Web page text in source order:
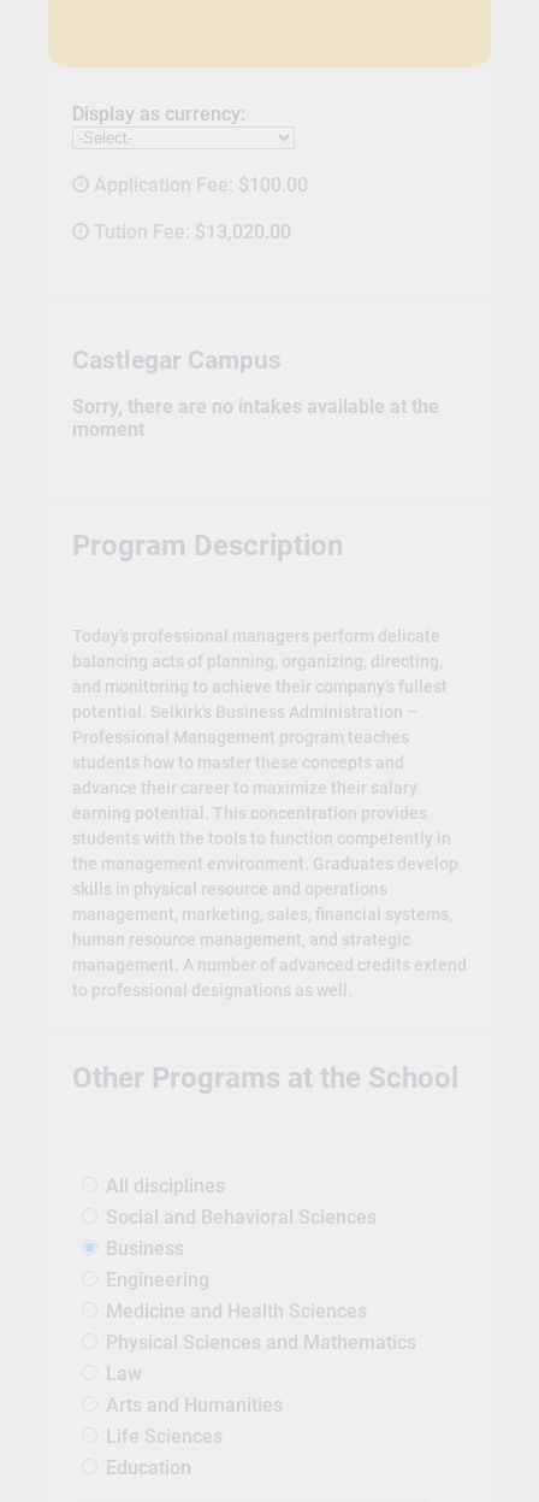
Display as currency:
Application Fee: $100.00
Tution Fee: $13,020.00
Castlegar Campus
Sorry, there are no intakes available at the
moment
Program Description
Today’s professional managers perform delicate
balancing acts of planning, organizing, directing,
and monitoring to achieve their company’s fullest
potential. Selkirk's Business Administration –
Professional Management program teaches
students how to master these concepts and
advance their career to maximize their salary
earning potential. This concentration provides
students with the tools to function competently in
the management environment. Graduates develop
skills in physical resource and operations
management, marketing, sales, financial systems,
human resource management, and strategic
management. A number of advanced credits extend
to professional designations as well.
Other Programs at the School
All disciplines
Social and Behavioral Sciences
Business
Engineering
Medicine and Health Sciences
Physical Sciences and Mathematics
Law
Arts and Humanities
Life Sciences
Education